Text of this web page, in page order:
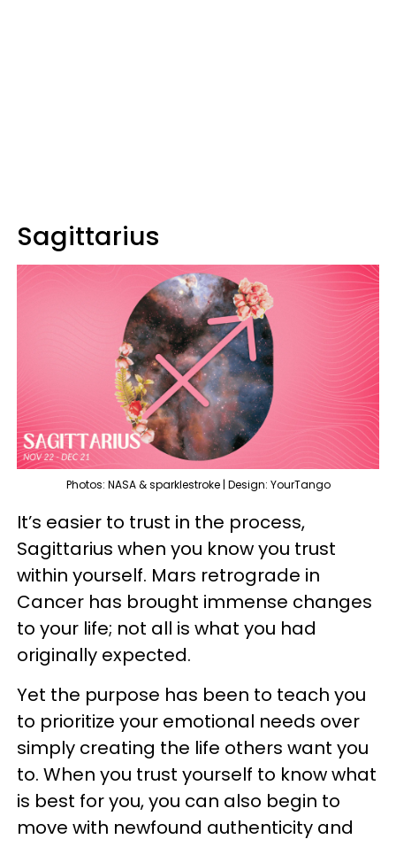
Sagittarius
Photos: NASA & sparklestroke | Design: YourTango
It’s easier to trust in the process,
Sagittarius when you know you trust
within yourself. Mars retrograde in
Cancer has brought immense changes
to your life; not all is what you had
originally expected.
Yet the purpose has been to teach you
to prioritize your emotional needs over
simply creating the life others want you
to. When you trust yourself to know what
is best for you, you can also begin to
move with newfound authenticity and